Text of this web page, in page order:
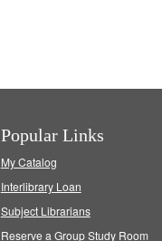
Popular Links
My Catalog
Interlibrary Loan
Subject Librarians
Reserve a Group Study Room